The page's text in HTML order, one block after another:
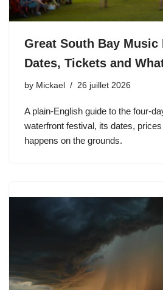
Great South Bay Music
Dates, Tickets and
by Mickael 26 juillet 2026
A plain-English guide to the four-
waterfront festival, its dates,
happens on the grounds.